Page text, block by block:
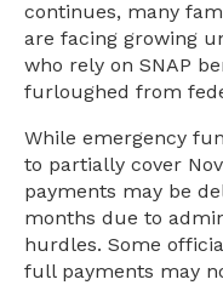
continues, many
are facing growing
who rely on SNAP
furloughed from
While emergency
to partially cover
payments may be
months due to
hurdles. Some
full payments may